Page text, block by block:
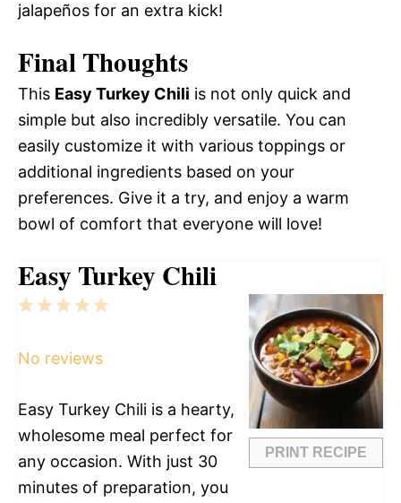
jalapeños for an extra kick!
Final Thoughts
This Easy Turkey Chili is not only quick and
simple but also incredibly versatile. You can
easily customize it with various toppings or
additional ingredients based on your
preferences. Give it a try, and enjoy a warm
bowl of comfort that everyone will love!
Easy Turkey Chili
PRINT RECIPE
5
4
3
2
1
No reviews
Easy Turkey Chili is a hearty,
wholesome meal perfect for
any occasion. With just 30
minutes of preparation, you